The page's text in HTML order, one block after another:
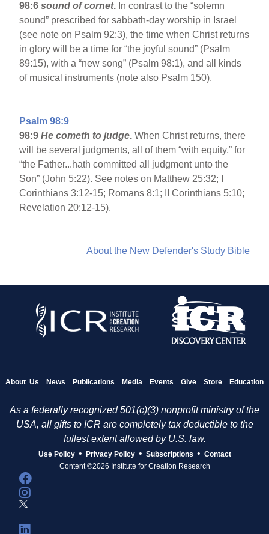
98:6 sound of cornet. In contrast to the “solemn
sound” prescribed for sabbath-day worship in Israel
(see note on Psalm 92:3), the time when Christ returns
in glory will be a time for “the joyful sound” (Psalm
89:15), with a “new song” (Psalm 98:1), and all kinds
of musical instruments (note also Psalm 150).
Psalm 98:9
98:9He cometh to judge. When Christ returns, there
will be several judgments, all of them “with equity,” for
“the Father...hath committed all judgment unto the
Son” (John 5:22). See notes on Matthew 25:32; I
Corinthians 3:12-15; Romans 8:1; II Corinthians 5:10;
Revelation 20:12-15).
About the New Defender's Study Bible
About Us News Publications Media Events Give Store Education
As a federally recognized 501(c)(3) nonprofit ministry of the
USA, all gifts to ICR are completely tax deductible to the
fullest extent allowed by U.S. law.
Use Policy • Privacy Policy • Subscriptions • Contact
Content ©2026 Institute for Creation Research